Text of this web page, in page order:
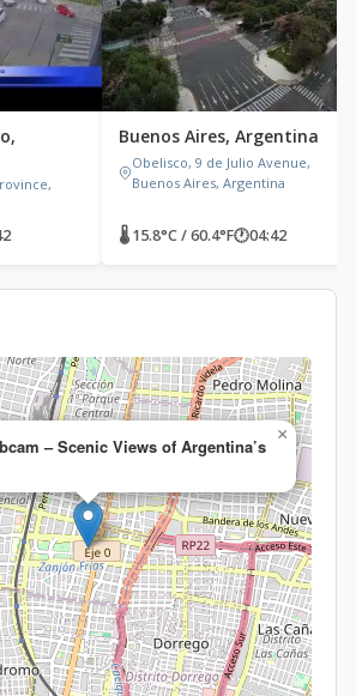
Buenos Aires, Argentina
Obelisco, 9 de Julio Avenue,
Buenos Aires, Argentina
🌡 15.8°C / 60.4°F🕐04:42
– Scenic Views of Argentina’s
×